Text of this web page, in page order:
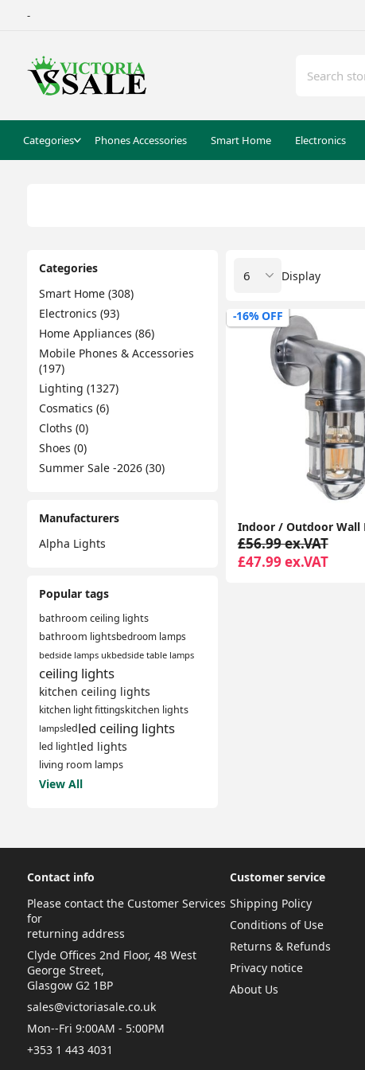
-
Categories Phones Accessories Smart Home Electronics
Categories
Smart Home (308)
Electronics (93)
Home Appliances (86)
Mobile Phones & Accessories
(197)
Lighting (1327)
Cosmatics (6)
Cloths (0)
Shoes (0)
Summer Sale -2026 (30)
Manufacturers
Alpha Lights
Popular tags
bathroom ceiling lights
bathroom lightsbedroom lamps
bedside lamps ukbedside table lamps
ceiling lights
kitchen ceiling lights
kitchen light fittingskitchen lights
lampsledled ceiling lights
led lightled lights
living room lamps
View All
Display
-16% OFF
£56.99 ex.VAT
£47.99 ex.VAT
Contact info
Please contact the Customer Services
for
returning address
Clyde Offices 2nd Floor, 48 West
George Street,
Glasgow G2 1BP
sales@victoriasale.co.uk
Mon--Fri 9:00AM - 5:00PM
+353 1 443 4031
Customer service
Shipping Policy
Conditions of Use
Returns & Refunds
Privacy notice
About Us